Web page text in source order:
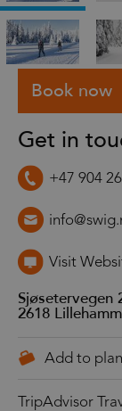
Get in
+47 904
Visit
Sjøsetervegen
2618
TripAdvisor